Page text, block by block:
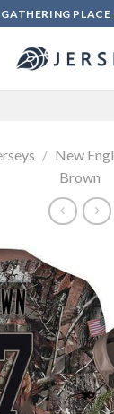
/ New
Brown